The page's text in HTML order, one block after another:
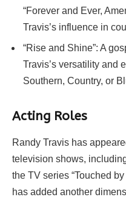
“Forever and Ever,
Travis’s influence in
“Rise and Shine”: A
Travis’s versatility and
Southern, Country, or
Acting Roles
Randy Travis has
television shows,
the TV series “Touched
has added another